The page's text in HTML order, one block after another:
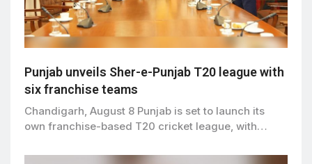
Punjab unveils Sher-e-Punjab T20 league with
six franchise teams
Chandigarh, August 8 Punjab is set to launch its
own franchise-based T20 cricket league, with…